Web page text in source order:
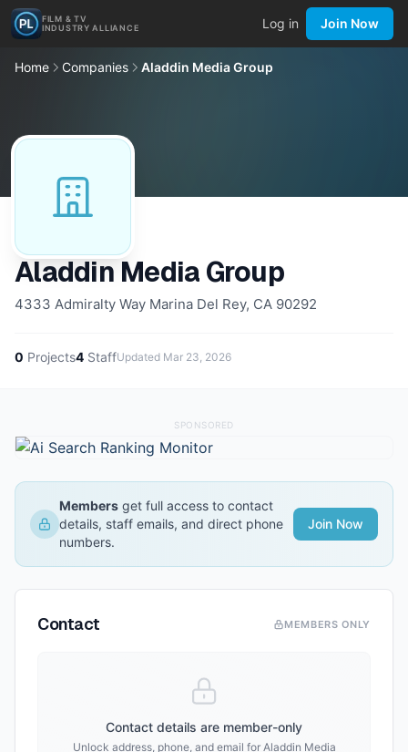
FILM & TV
INDUSTRY ALLIANCE
Log in Join Now
Home Companies Aladdin Media Group
Aladdin Media Group
4333 Admiralty Way Marina Del Rey, CA 90292
0 Projects4 StaffUpdated Mar 23, 2026
SPONSORED
Members get full access to contact
details, staff emails, and direct phone
numbers.
Join Now
Contact MEMBERS ONLY
Contact details are member-only
Unlock address, phone, and email for Aladdin Media